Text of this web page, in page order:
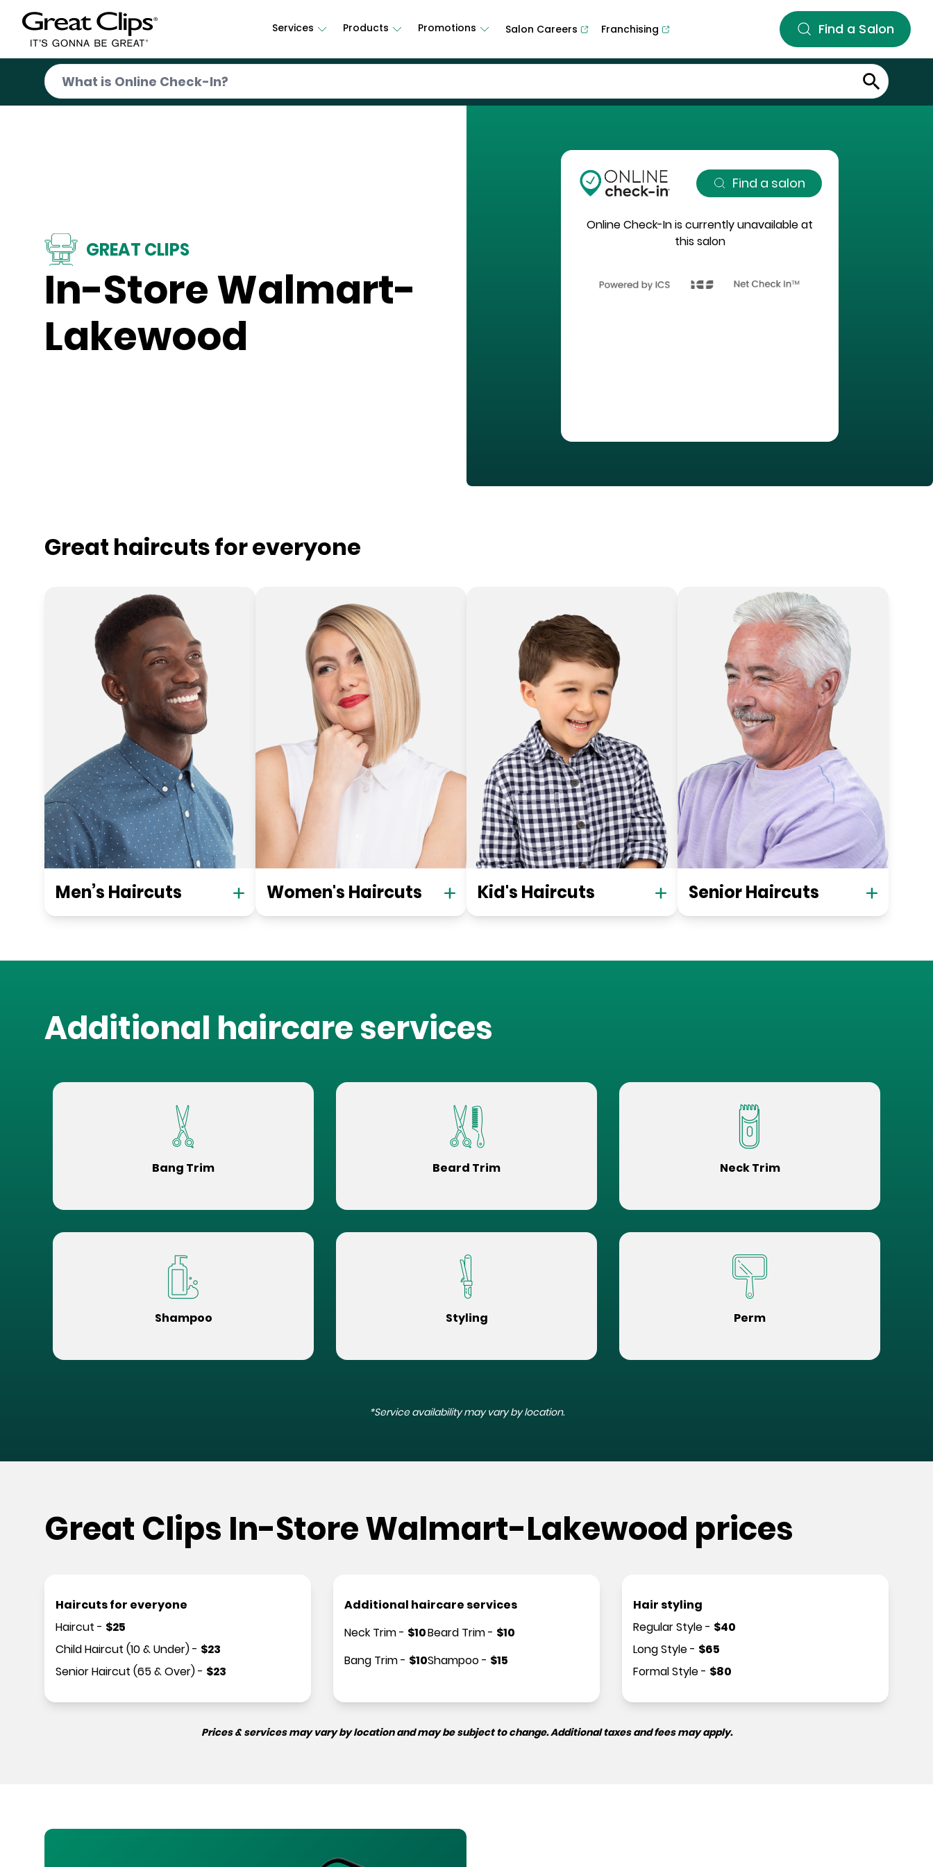
Services Products Promotions Salon Careers Franchising Find a Salon
GREAT CLIPS
In-Store Walmart-
Lakewood
Find a salon
Online Check-In is currently unavailable at
this salon
Great haircuts for everyone
Men’s Haircuts Women's Haircuts Kid's Haircuts Senior Haircuts
Additional haircare services
Bang Trim Beard Trim Neck Trim
Shampoo Styling Perm
*Service availability may vary by location.
Great Clips In-Store Walmart-Lakewood prices
Haircuts for everyone
Haircut - $25
Child Haircut (10 & Under)- $23
Senior Haircut (65 & Over)- $23
Additional haircare services
Neck Trim- $10
Bang Trim- $10
Beard Trim- $10
Shampoo- $15
Hair styling
Regular Style- $40
Long Style- $65
Formal Style- $80
Prices & services may vary by location and may be subject to change. Additional taxes and fees may apply.